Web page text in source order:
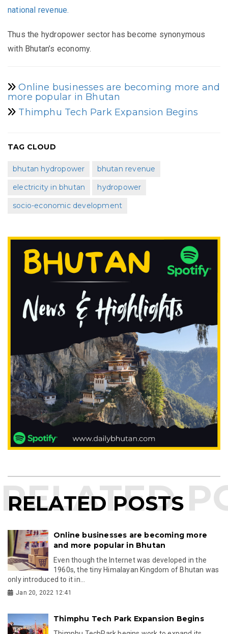
national revenue.
Thus the hydropower sector has become synonymous
with Bhutan’s economy.
Online businesses are becoming more and
more popular in Bhutan
Thimphu Tech Park Expansion Begins
TAG CLOUD
bhutan hydropower
bhutan revenue
electricity in bhutan
hydropower
socio-economic development
RELATED POSTS
Online businesses are becoming more
and more popular in Bhutan
Even though the Internet was developed in the
1960s, the tiny Himalayan Kingdom of Bhutan was
only introduced to it in...
Jan 20, 2022 12:41
Thimphu Tech Park Expansion Begins